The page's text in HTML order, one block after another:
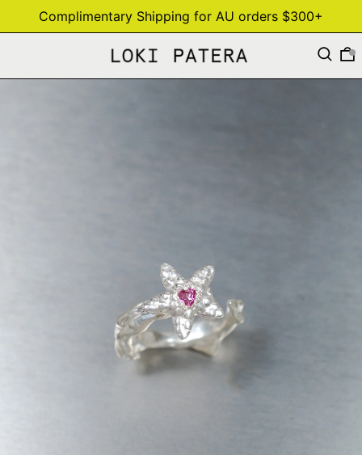
Complimentary Shipping for AU orders $300+
Search